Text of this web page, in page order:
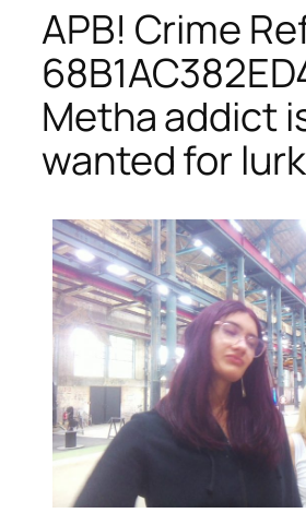
APB! Crime
Metha addict
wanted for